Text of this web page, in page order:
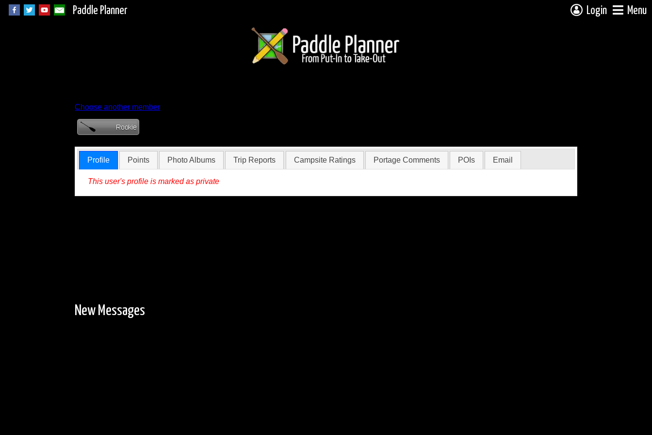
Paddle Planner Login Menu
Choose another member
Profile Points Photo Albums Trip Reports Campsite Ratings Portage Comments POIs Email
This user's profile is marked as private
New Messages